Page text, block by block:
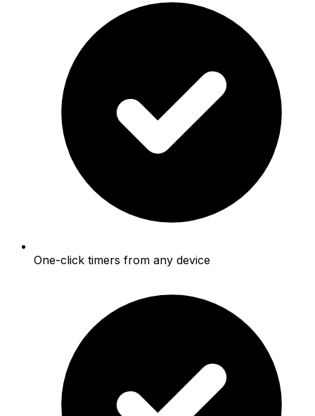
One-click timers from any device